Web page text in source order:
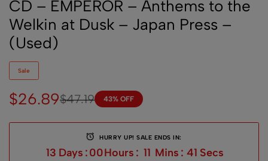
CD – EMPEROR – Anthems to the
Welkin at Dusk – Japan Press –
(Used)
Sale
$47.19
$26.89 43% OFF
HURRY UP! SALE ENDS IN:
13 Days :00Hours : 11 Mins : 41 Secs